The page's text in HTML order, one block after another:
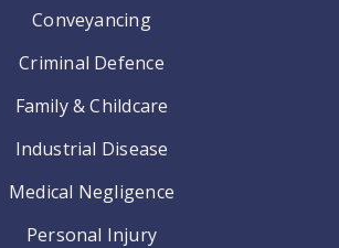
Conveyancing
Criminal Defence
Family & Childcare
Industrial Disease
Medical Negligence
Personal Injury